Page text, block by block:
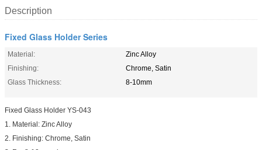
Description
Fixed Glass Holder Series
Material:
Zinc Alloy
Finishing:
Chrome, Satin
Glass Thickness:
8-10mm
Fixed Glass Holder YS-043
1. Material: Zinc Alloy
2. Finishing: Chrome, Satin